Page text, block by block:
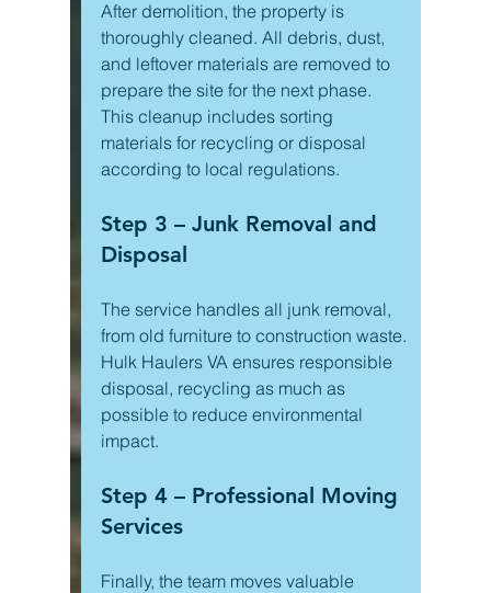
After demolition, the property is
thoroughly cleaned. All debris, dust,
and leftover materials are removed to
prepare the site for the next phase.
This cleanup includes sorting
materials for recycling or disposal
according to local regulations.
Step 3 – Junk Removal and
Disposal
The service handles all junk removal,
from old furniture to construction waste.
Hulk Haulers VA ensures responsible
disposal, recycling as much as
possible to reduce environmental
impact.
Step 4 – Professional Moving
Services
Finally, the team moves valuable